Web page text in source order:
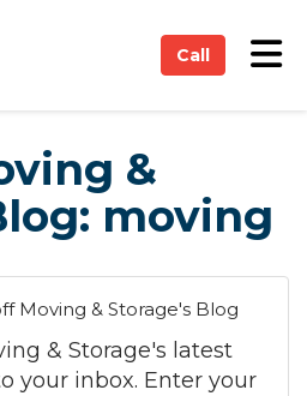
Call
&
moving
Moving & Storage's Blog
& Storage's latest
your inbox. Enter your